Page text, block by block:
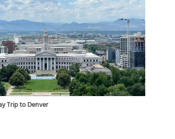
Trip to Denver